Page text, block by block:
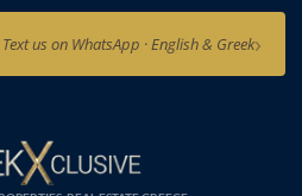
Text us on WhatsApp · English & Greek›